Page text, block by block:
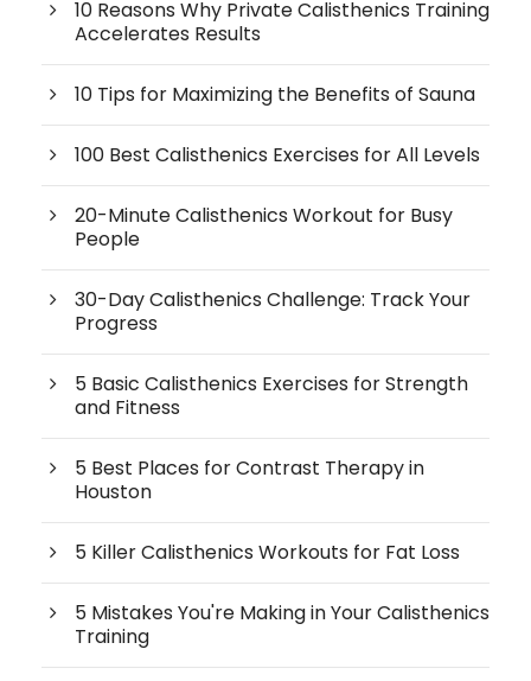
10 Reasons Why Private Calisthenics Training
Accelerates Results
10 Tips for Maximizing the Benefits of Sauna
100 Best Calisthenics Exercises for All Levels
20-Minute Calisthenics Workout for Busy
People
30-Day Calisthenics Challenge: Track Your
Progress
5 Basic Calisthenics Exercises for Strength
and Fitness
5 Best Places for Contrast Therapy in
Houston
5 Killer Calisthenics Workouts for Fat Loss
5 Mistakes You're Making in Your Calisthenics
Training